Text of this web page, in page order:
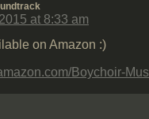
at 8:33 am
on Amazon :)
Boychoir-